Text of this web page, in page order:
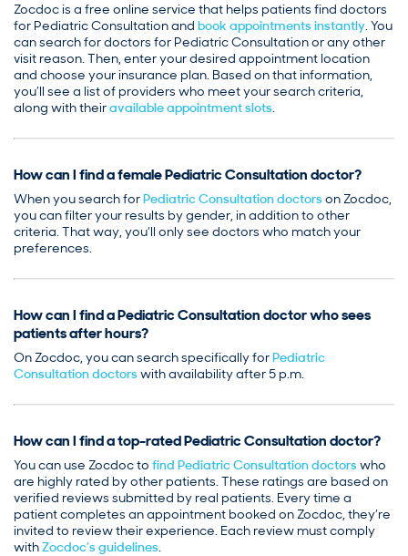
Zocdoc is a free online service that helps patients find doctors
for Pediatric Consultation and book appointments instantly. You
can search for doctors for Pediatric Consultation or any other
visit reason. Then, enter your desired appointment location
and choose your insurance plan. Based on that information,
you’ll see a list of providers who meet your search criteria,
along with theiravailable appointment slots.
How can I find a female Pediatric Consultation doctor?
When you search forPediatric Consultation doctorson Zocdoc,
you can filter your results by gender, in addition to other
criteria. That way, you’ll only see doctors who match your
preferences.
How can I find a Pediatric Consultation doctor who sees
patients after hours?
On Zocdoc, you can search specifically forPediatric
Consultation doctorswith availability after 5 p.m.
How can I find a top-rated Pediatric Consultation doctor?
You can use Zocdoc to find Pediatric Consultation doctorswho
are highly rated by other patients. These ratings are based on
verified reviews submitted by real patients. Every time a
patient completes an appointment booked on Zocdoc, they’re
invited to review their experience. Each review must comply
withZocdoc’s guidelines.